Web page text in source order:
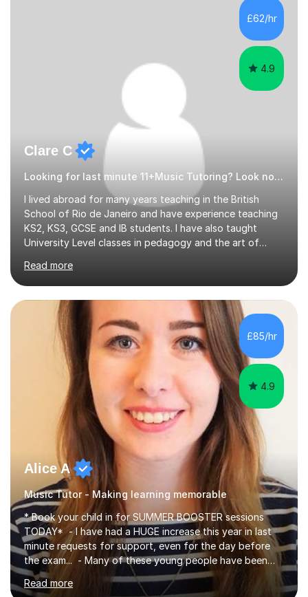
£62/hr
4.9
Clare C
Looking for last minute 11+Music Tutoring? Look no further!
I lived abroad for many years teaching in the British
School of Rio de Janeiro and have experience teaching
KS2, KS3, GCSE and IB students. I have also taught
University Level classes in pedagogy and the art of
and encouraging those with learning difficulties to reach
their full potential. During my time at the British School I
taught Key Stage 3 ICT we covered topics like video
making, podcasts, spreadsheets, databases, word-
processing, e-safety, communications, project
management, hardware and software, using a variety of
different software...
Read more
£85/hr
4.9
Alice A
Music Tutor - Making learning memorable
* Book your child in for SUMMER BOOSTER sessions
TODAY* - I have had a HUGE increase this year in last
minute requests for support, even for the day before
the exam... - Many of these young people have been
worrying about their GCSEs and A Levels behind closed
doors and parents have realised too late that they need
Read more